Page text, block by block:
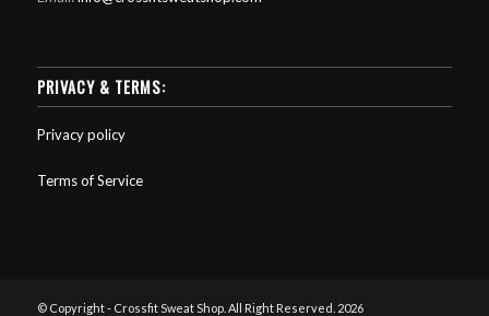
PRIVACY & TERMS:
Privacy policy
Terms of Service
© Copyright - Crossfit Sweat Shop. All Right Reserved. 2026